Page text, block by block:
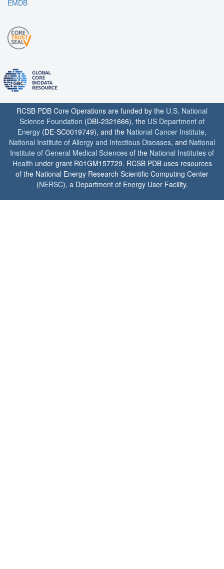
EMDB
RCSB PDB Core Operations are funded by the U.S. National
Science Foundation (DBI-2321666), the US Department of
Energy (DE-SC0019749), and the National Cancer Institute,
National Institute of Allergy and Infectious Diseases, and National
Institute of General Medical Sciences of the National Institutes of
Health under grant R01GM157729. RCSB PDB uses resources
of the National Energy Research Scientific Computing Center
(NERSC), a Department of Energy User Facility.